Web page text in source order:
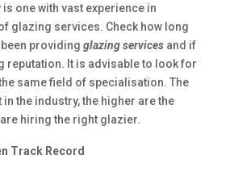
one with vast experience in
glazing services. Check how long
providing glazing servicesand if
reputation. It is advisable to look for
same field of specialisation. The
the industry, the higher are the
hiring the right glazier.
Track Record